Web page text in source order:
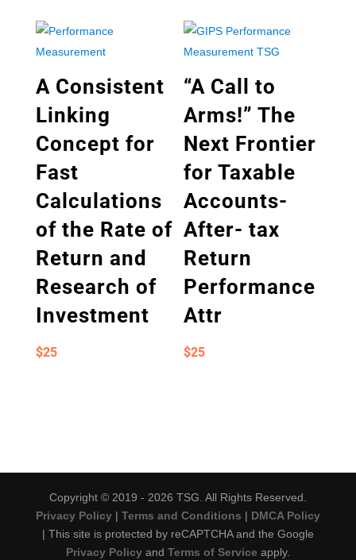
A Consistent
Linking
Concept for
Fast
Calculations
of the Rate of
Return and
Research of
Investment
$25
“A Call to
Arms!” The
Next Frontier
for Taxable
Accounts-
After- tax
Return
Performance
Attr
$25
Copyright © 2019 - 2026 TSG. All Rights Reserved.
Privacy Policy| Terms and Conditions | DMCA Policy
| This site is protected by reCAPTCHA and the Google
Privacy Policyand Terms of Service apply.